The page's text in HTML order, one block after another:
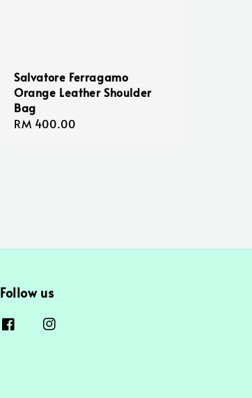
Salvatore Ferragamo
Orange Leather Shoulder
Bag
Regular
RM 400.00
Follow us